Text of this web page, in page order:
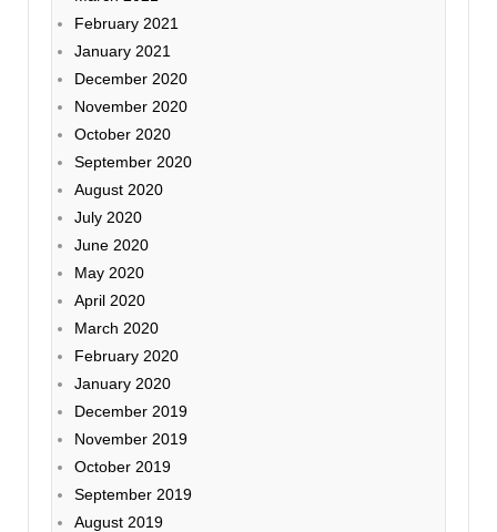
February 2021
January 2021
December 2020
November 2020
October 2020
September 2020
August 2020
July 2020
June 2020
May 2020
April 2020
March 2020
February 2020
January 2020
December 2019
November 2019
October 2019
September 2019
August 2019